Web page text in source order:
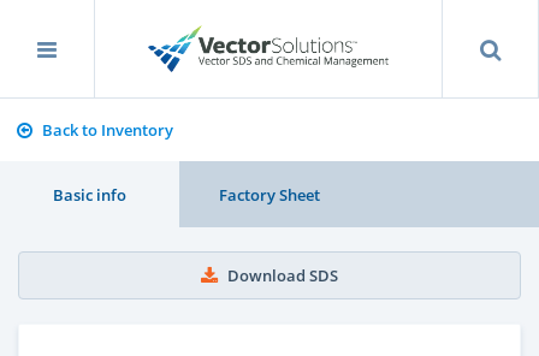
Back to Inventory
Basic info Factory Sheet
Download SDS